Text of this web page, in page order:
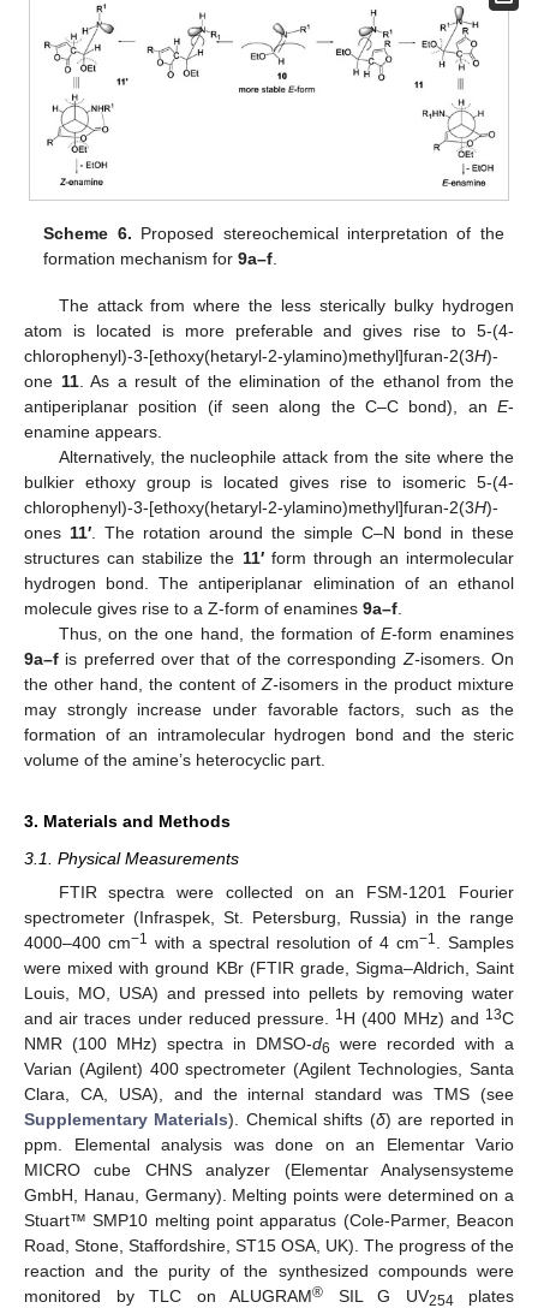
Scheme 6. Proposed stereochemical interpretation of the
formation mechanism for9a–f.
The attack from where the less sterically bulky hydrogen
atom is located is more preferable and gives rise to 5-(4-
chlorophenyl)-3-[ethoxy(hetaryl-2-ylamino)methyl]furan-2(3H)-
one 11. As a result of the elimination of the ethanol from the
antiperiplanar position (if seen along the C–C bond), an E-
enamine appears.
Alternatively, the nucleophile attack from the site where the
bulkier ethoxy group is located gives rise to isomeric 5-(4-
chlorophenyl)-3-[ethoxy(hetaryl-2-ylamino)methyl]furan-2(3H)-
ones 11′ . The rotation around the simple C–N bond in these
structures can stabilize the 11′form through an intermolecular
hydrogen bond. The antiperiplanar elimination of an ethanol
molecule gives rise to a Z-form of enamines 9a–f
Thus, on the one hand, the formation ofE-form enamines
9a–f is preferred over that of the corresponding Z-isomers. On
the other hand, the content of Z-isomers in the product mixture
may strongly increase under favorable factors, such as the
formation of an intramolecular hydrogen bond and the steric
volume of the amine’s heterocyclic part.
3. Materials and Methods
3.1. Physical Measurements
FTIR spectra were collected on an FSM-1201 Fourier
spectrometer (Infraspek, St. Petersburg, Russia) in the range
4000–400 cm−1 with a spectral resolution of 4 cm−1
. Samples
were mixed with ground KBr (FTIR grade, Sigma–Aldrich, Saint
Louis, MO, USA) and pressed into pellets by removing water
and air traces under reduced pressure.
1 H (400 MHz) and 13C
NMR (100 MHz) spectra in DMSO-d6
were recorded with a
Varian (Agilent) 400 spectrometer (Agilent Technologies, Santa
Clara, CA, USA), and the internal standard was TMS (see
Supplementary Materials). Chemical shifts (δ) are reported in
ppm. Elemental analysis was done on an Elementar Vario
MICRO cube CHNS analyzer (Elementar Analysensysteme
GmbH, Hanau, Germany). Melting points were determined on a
Stuart™ SMP10 melting point apparatus (Cole-Parmer, Beacon
Road, Stone, Staffordshire, ST15 OSA, UK). The progress of the
reaction and the purity of the synthesized compounds were
monitored by TLC on ALUGRAM® SIL G UV254 plates